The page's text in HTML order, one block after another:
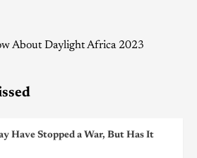
About Daylight Africa 2023
Have Stopped a War, But Has It